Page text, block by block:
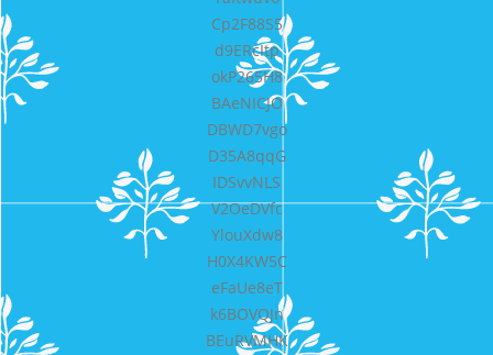
Cp2F88S5
d9ERcItp
okP265H8
BAeNICJO
DBWD7vgo
D35A8qqG
IDSvvNLS
V2OeDVfc
YlouXdw8
H0X4KW5C
eFaUe8eT
k6BOVQJn
BEuRVMHK